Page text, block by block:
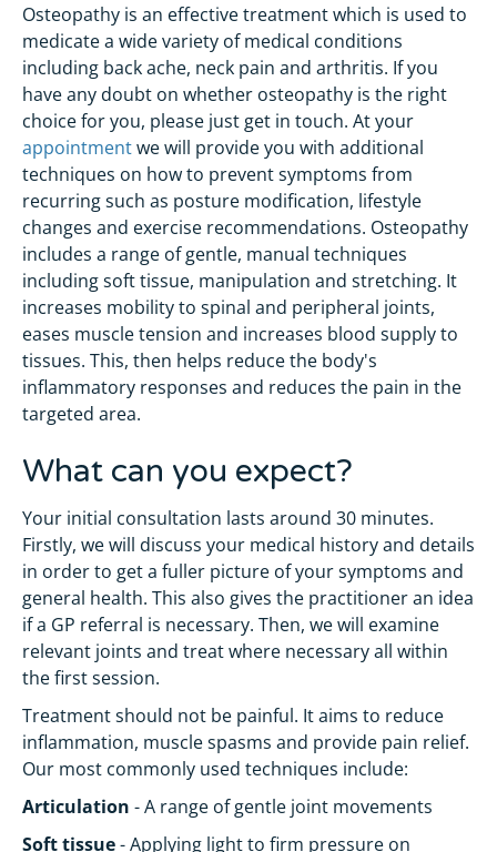
Osteopathy is an effective treatment which is used to
medicate a wide variety of medical conditions
including back ache, neck pain and arthritis. If you
have any doubt on whether osteopathy is the right
choice for you, please just get in touch. At your
appointmentwe will provide you with additional
techniques on how to prevent symptoms from
recurring such as posture modification, lifestyle
changes and exercise recommendations. Osteopathy
includes a range of gentle, manual techniques
including soft tissue, manipulation and stretching. It
increases mobility to spinal and peripheral joints,
eases muscle tension and increases blood supply to
tissues. This, then helps reduce the body's
inflammatory responses and reduces the pain in the
targeted area.
What can you expect?
Your initial consultation lasts around 30 minutes.
Firstly, we will discuss your medical history and details
in order to get a fuller picture of your symptoms and
general health. This also gives the practitioner an idea
if a GP referral is necessary. Then, we will examine
relevant joints and treat where necessary all within
the first session.
Treatment should not be painful. It aims to reduce
inflammation, muscle spasms and provide pain relief.
Our most commonly used techniques include:
Articulation - A range of gentle joint movements
Soft tissue- Applying light to firm pressure on